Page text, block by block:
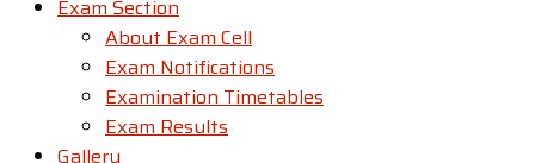
Exam Section
About Exam Cell
Exam Notifications
Examination Timetables
Exam Results
Gallery